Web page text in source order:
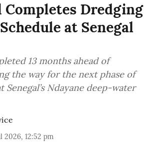
Completes Dredging
at Senegal
13 months ahead of
the way for the next phase of
Ndayane deep-water
2026, 12:52 pm